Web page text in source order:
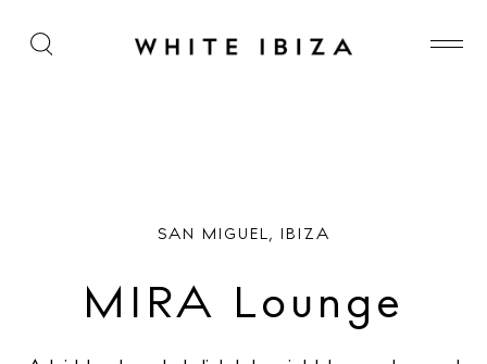
MIRA Lounge
SAN MIGUEL, IBIZA
MIRA Lounge